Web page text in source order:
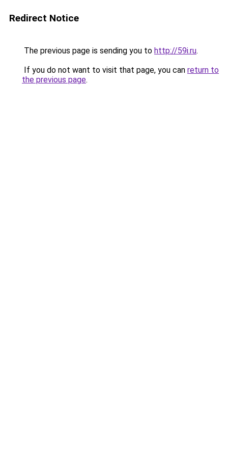
Redirect Notice
The previous page is sending you to http://59i.ru.
If you do not want to visit that page, you can return to
the previous page.